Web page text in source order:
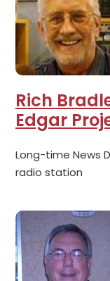
Rich
Edgar
Long-time News
radio station